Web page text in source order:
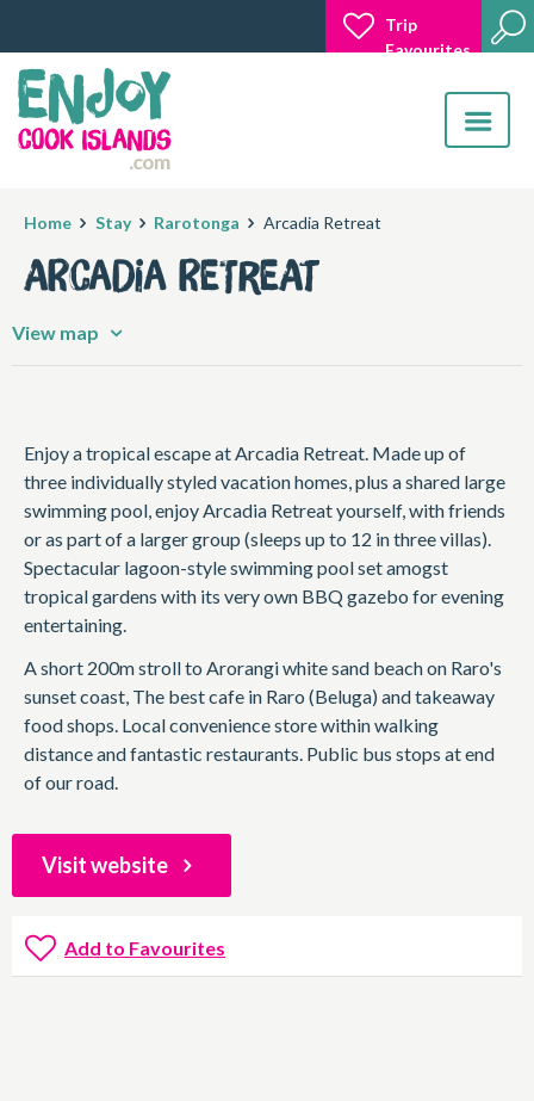
Trip
Favourites
Toggle
Home Stay Rarotonga Arcadia Retreat
Arcadia Retreat
View map
Enjoy a tropical escape at Arcadia Retreat. Made up of
three individually styled vacation homes, plus a shared large
swimming pool, enjoy Arcadia Retreat yourself, with friends
or as part of a larger group (sleeps up to 12 in three villas).
Spectacular lagoon-style swimming pool set amogst
tropical gardens with its very own BBQ gazebo for evening
entertaining.
A short 200m stroll to Arorangi white sand beach on Raro's
sunset coast, The best cafe in Raro (Beluga) and takeaway
food shops. Local convenience store within walking
distance and fantastic restaurants. Public bus stops at end
of our road.
Visit website
Add to Favourites